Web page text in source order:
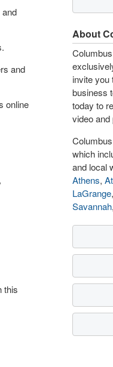
and
online
this
About
invite you
business
today to
video
which
and local
Athens,
LaGrange,
Savannah,